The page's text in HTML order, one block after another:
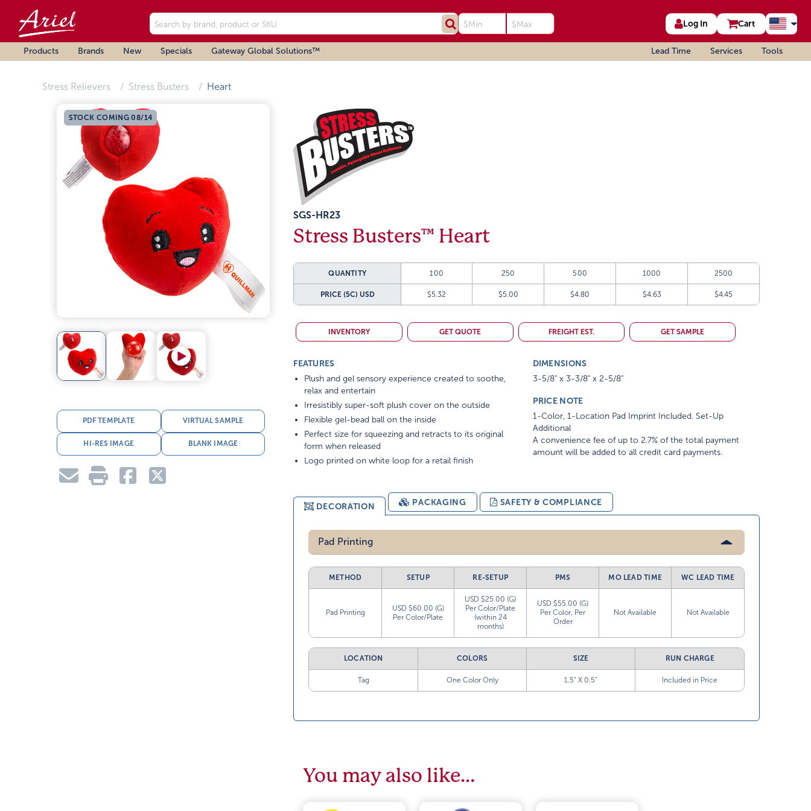
Log In Cart
Products Brands New Specials Gateway Global Solutions™ Lead Time Services Tools
Stress Relievers Stress Busters Heart
STOCK COMING 08/14
PDF TEMPLATE VIRTUAL SAMPLE
HI-RES IMAGE BLANK IMAGE
SGS-HR23
Stress Busters™ Heart
QUANTITY 100 250 500 1000 2500
PRICE (5C) USD $5.32 $5.00 $4.80 $4.63 $4.45
INVENTORY GET QUOTE FREIGHT EST. GET SAMPLE
FEATURES
Plush and gel sensory experience created to soothe,
relax and entertain
Irresistibly super-soft plush cover on the outside
Flexible gel-bead ball on the inside
Perfect size for squeezing and retracts to its original
form when released
Logo printed on white loop for a retail finish
DIMENSIONS
3-5/8" x 3-3/8" x 2-5/8"
PRICE NOTE
1-Color, 1-Location Pad Imprint Included. Set-Up
Additional
A convenience fee of up to 2.7% of the total payment
amount will be added to all credit card payments.
DECORATION PACKAGING SAFETY & COMPLIANCE
Pad Printing
METHOD SETUP RE-SETUP PMS MO LEAD TIME WC LEAD TIME
Pad Printing
USD $60.00 (G)
Per Color/Plate
USD $25.00 (G)
Per Color/Plate
(within 24
months)
USD $55.00 (G)
Per Color, Per
Order
Not Available Not Available
LOCATION COLORS SIZE RUN CHARGE
Tag One Color Only 1.5” X 0.5” Included in Price
You may also like…